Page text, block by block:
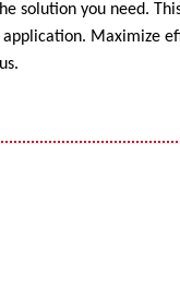
solution you need.
Maximize